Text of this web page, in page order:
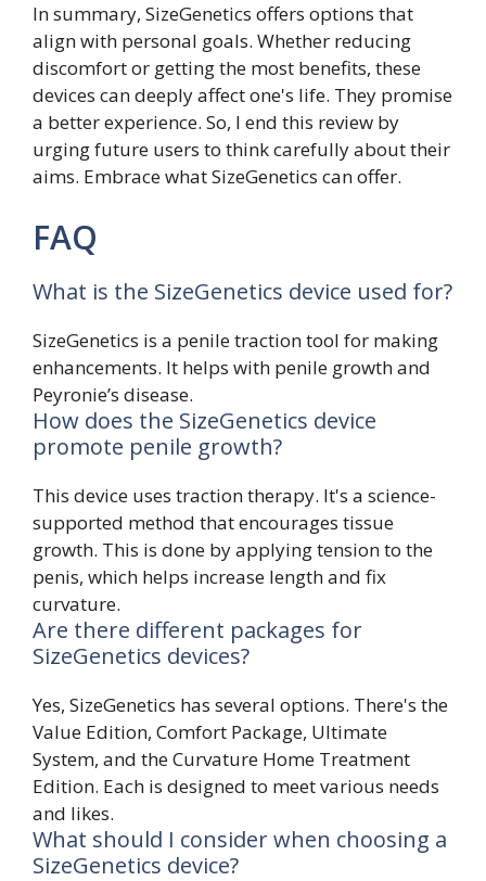
In summary, SizeGenetics offers options that
align with personal goals. Whether reducing
discomfort or getting the most benefits, these
devices can deeply affect one's life. They promise
a better experience. So, I end this review by
urging future users to think carefully about their
aims. Embrace what SizeGenetics can offer.
FAQ
What is the SizeGenetics device used for?
SizeGenetics is a penile traction tool for making
enhancements. It helps with penile growth and
Peyronie’s disease.
How does the SizeGenetics device
promote penile growth?
This device uses traction therapy. It's a science-
supported method that encourages tissue
growth. This is done by applying tension to the
penis, which helps increase length and fix
curvature.
Are there different packages for
SizeGenetics devices?
Yes, SizeGenetics has several options. There's the
Value Edition, Comfort Package, Ultimate
System, and the Curvature Home Treatment
Edition. Each is designed to meet various needs
and likes.
What should I consider when choosing a
SizeGenetics device?